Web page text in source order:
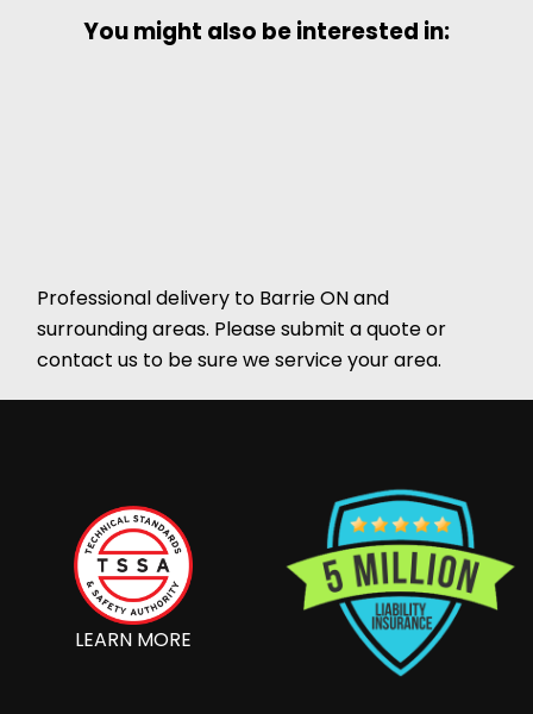
You might also be interested in:
Professional delivery to Barrie ONand
surrounding areas. Please submit a quote or
contact us to be sure we service your area.
LEARN MORE